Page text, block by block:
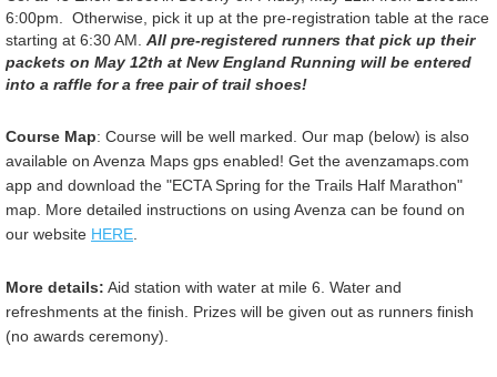
6:00pm. Otherwise, pick it up at the pre-registration table at the race
starting at 6:30 AM. All pre-registered runners that pick up their
packets on May 12th at New England Running will be entered
into a raffle for a free pair of trail shoes!
Course Map: Course will be well marked. Our map (below) is also
available on Avenza Maps gps enabled! Get the avenzamaps.com
app and download the "ECTA Spring for the Trails Half Marathon"
map. More detailed instructions on using Avenza can be found on
our website HERE
More details: Aid station with water at mile 6. Water and
refreshments at the finish. Prizes will be given out as runners finish
(no awards ceremony).